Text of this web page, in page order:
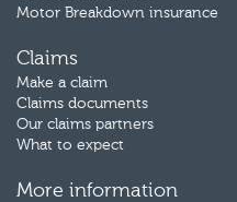
Motor Breakdown insurance
Claims
Make a claim
Claims documents
Our claims partners
What to expect
More information